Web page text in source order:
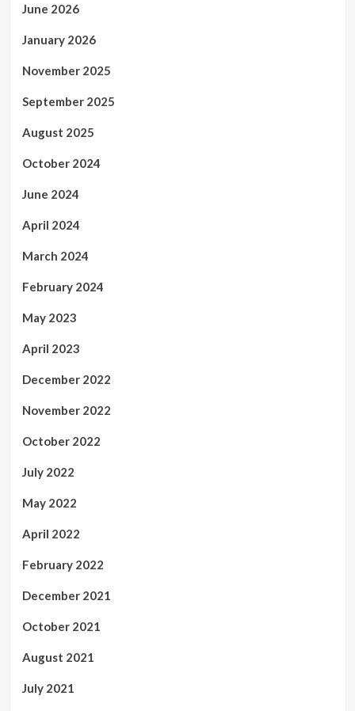
June 2026
January 2026
November 2025
September 2025
August 2025
October 2024
June 2024
April 2024
March 2024
February 2024
May 2023
April 2023
December 2022
November 2022
October 2022
July 2022
May 2022
April 2022
February 2022
December 2021
October 2021
August 2021
July 2021